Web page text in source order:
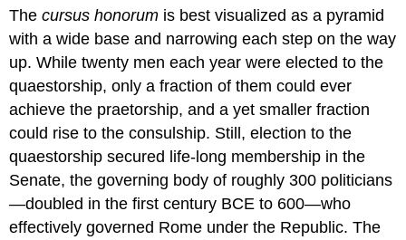
Thecursus honorum is best visualized as a pyramid
with a wide base and narrowing each step on the way
up. While twenty men each year were elected to the
quaestorship, only a fraction of them could ever
achieve the praetorship, and a yet smaller fraction
could rise to the consulship. Still, election to the
quaestorship secured life-long membership in the
Senate, the governing body of roughly 300 politicians
—doubled in the first century BCE to 600—who
effectively governed Rome under the Republic. The